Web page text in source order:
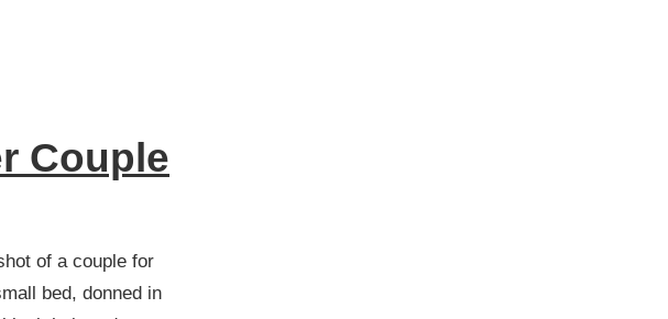
Couple
of a couple for
bed, donned in